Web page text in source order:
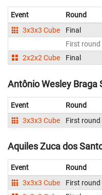
Event Round
3x3x3 Cube
Final
First round
2x2x2 Cube
Final
Antônio Wesley Braga
Event Round
3x3x3 Cube
First round
Aquiles Zuca dos
Event Round
3x3x3 Cube
First round